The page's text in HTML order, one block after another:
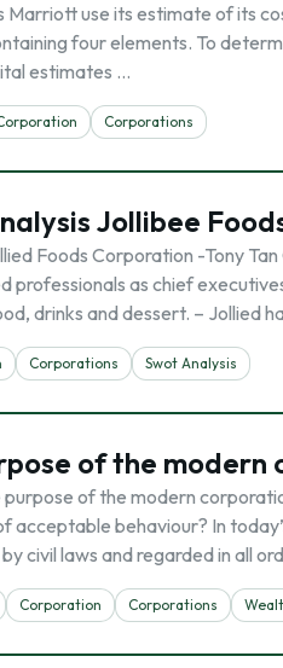
Marriott use its estimate of its
four elements. To
estimates …
Corporations
Jollibee
Foods Corporation -Tony
professionals as chief
drinks and dessert. – Jollied
Corporations Swot Analysis
of the modern
of the modern
acceptable behaviour? In
civil laws and regarded in all
Corporation Corporations